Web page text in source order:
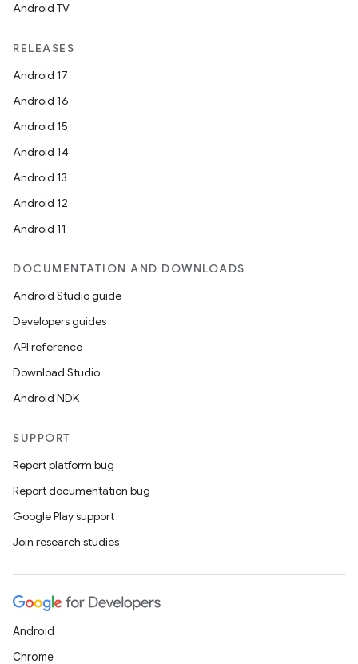
Android TV
RELEASES
Android 17
Android 16
Android 15
Android 14
Android 13
Android 12
Android 11
DOCUMENTATION AND DOWNLOADS
Android Studio guide
Developers guides
API reference
Download Studio
Android NDK
SUPPORT
Report platform bug
Report documentation bug
Google Play support
Join research studies
Android
Chrome